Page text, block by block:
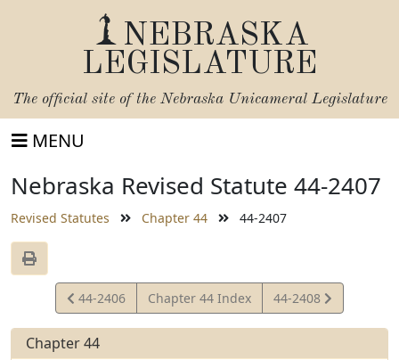
NEBRASKA
LEGISLATURE
The official site of the Nebraska Unicameral Legislature
MENU
Nebraska Revised Statute 44-2407
Revised Statutes Chapter 44 44-2407
View
Statute
44-2406 Chapter 44 Index
View
Statute
44-2408
Chapter 44